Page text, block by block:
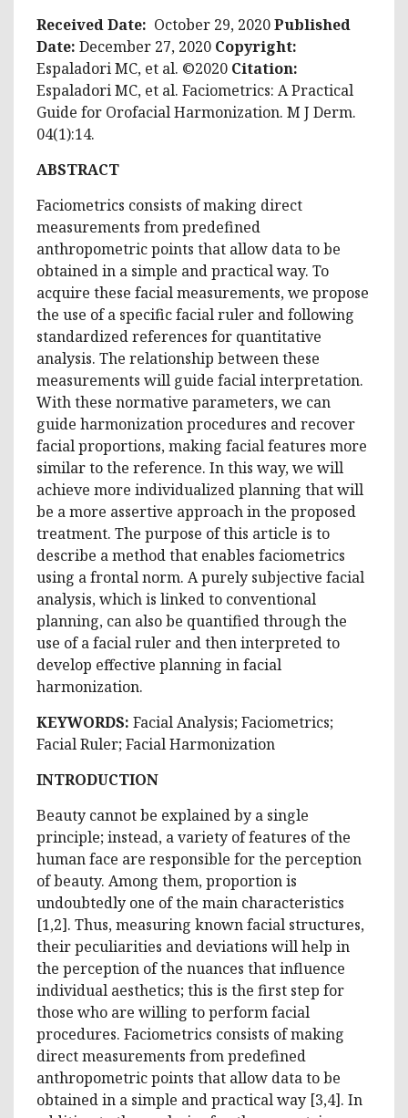
Received Date: October 29, 2020Published
Date: December 27, 2020 Copyright:
Espaladori MC, et al. ©2020 Citation:
Espaladori MC, et al. Faciometrics: A Practical
Guide for Orofacial Harmonization. M J Derm.
04(1):14.
ABSTRACT
Faciometrics consists of making direct
measurements from predefined
anthropometric points that allow data to be
obtained in a simple and practical way. To
acquire these facial measurements, we propose
the use of a specific facial ruler and following
standardized references for quantitative
analysis. The relationship between these
measurements will guide facial interpretation.
With these normative parameters, we can
guide harmonization procedures and recover
facial proportions, making facial features more
similar to the reference. In this way, we will
achieve more individualized planning that will
be a more assertive approach in the proposed
treatment. The purpose of this article is to
describe a method that enables faciometrics
using a frontal norm. A purely subjective facial
analysis, which is linked to conventional
planning, can also be quantified through the
use of a facial ruler and then interpreted to
develop effective planning in facial
harmonization.
KEYWORDS: Facial Analysis; Faciometrics;
Facial Ruler; Facial Harmonization
INTRODUCTION
Beauty cannot be explained by a single
principle; instead, a variety of features of the
human face are responsible for the perception
of beauty. Among them, proportion is
undoubtedly one of the main characteristics
[1,2]. Thus, measuring known facial structures,
their peculiarities and deviations will help in
the perception of the nuances that influence
individual aesthetics; this is the first step for
those who are willing to perform facial
procedures. Faciometrics consists of making
direct measurements from predefined
anthropometric points that allow data to be
obtained in a simple and practical way [3,4]. In